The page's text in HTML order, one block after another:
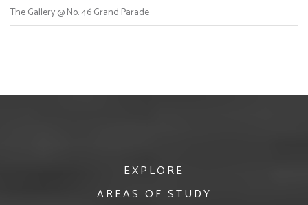
The Gallery @ No. 46 Grand Parade
EXPLORE
AREAS OF STUDY